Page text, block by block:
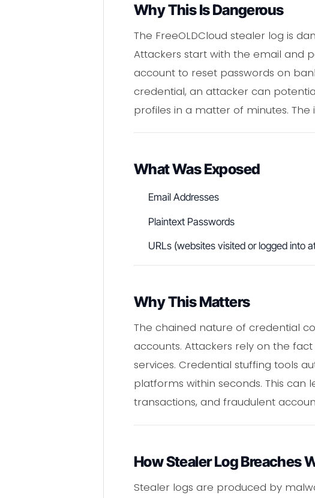
Why This Is Dangerous
The FreeOLDCloud stealer log is
Attackers start with the email and
account to reset passwords on
credential, an attacker can
profiles in a matter of minutes. The
What Was Exposed
Email Addresses
Plaintext Passwords
URLs (websites visited or logged into
Why This Matters
The chained nature of credential
accounts. Attackers rely on the
services. Credential stuffing tools
platforms within seconds. This can
transactions, and fraudulent
How Stealer Log Breaches
Stealer logs are produced by